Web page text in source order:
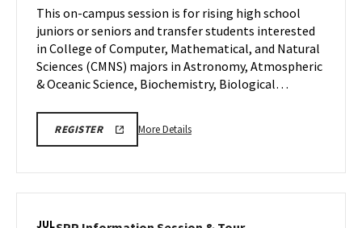
and
Building
Tour,
on
Monday,
on
Wednesday,
Jul
15
This on-campus session is for rising high school
juniors or seniors and transfer students interested
in College of Computer, Mathematical, and Natural
Sciences (CMNS) majors in Astronomy, Atmospheric
& Oceanic Science, Biochemistry, Biological…
REGISTERCMNS
More DetailsMore
JUL